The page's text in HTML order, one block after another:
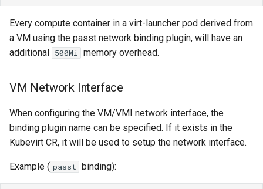
Every compute container in a virt-launcher pod derived from
a VM using the passt network binding plugin, will have an
additional 500Mi memory overhead.
VM Network Interface
When configuring the VM/VMI network interface, the
binding plugin name can be specified. If it exists in the
Kubevirt CR, it will be used to setup the network interface.
Example ( passt binding):